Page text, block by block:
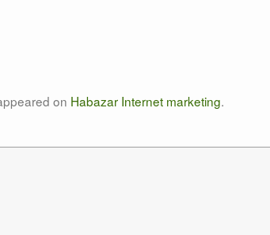
on Habazar Internet marketing.